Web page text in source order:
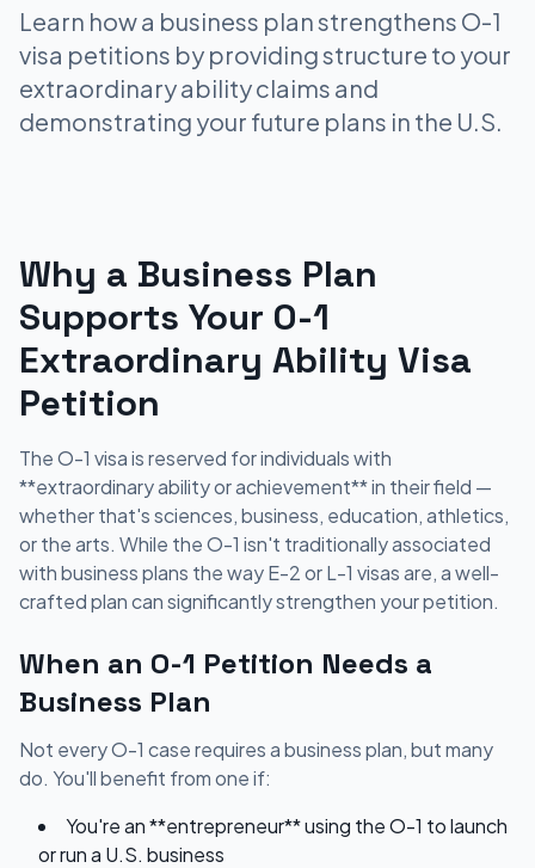
Learn how a business plan strengthens O-1
visa petitions by providing structure to your
extraordinary ability claims and
demonstrating your future plans in the U.S.
Why a Business Plan
Supports Your O-1
Extraordinary Ability Visa
Petition
The O-1 visa is reserved for individuals with
**extraordinary ability or achievement** in their field —
whether that's sciences, business, education, athletics,
or the arts. While the O-1 isn't traditionally associated
with business plans the way E-2 or L-1 visas are, a well-
crafted plan can significantly strengthen your petition.
When an O-1 Petition Needs a
Business Plan
Not every O-1 case requires a business plan, but many
do. You'll benefit from one if:
You're an **entrepreneur** using the O-1 to launch
or run a U.S. business